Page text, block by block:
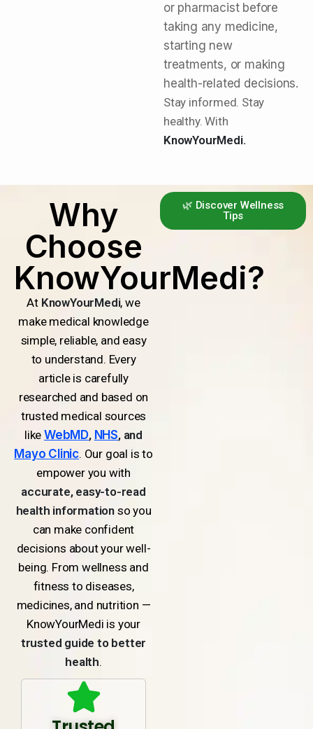
or pharmacist before
taking any medicine,
starting new
treatments, or making
health-related decisions.
Stay informed. Stay
healthy. With
KnowYourMedi.
Why
Choose
KnowYourMedi?
At KnowYourMedi, we
make medical knowledge
simple, reliable, and easy
to understand. Every
article is carefully
researched and based on
trusted medical sources
likeWebMD, NHS, and
Mayo Clinic. Our goal is to
empower you with
accurate, easy-to-read
health informationso you
can make confident
decisions about your well-
being. From wellness and
fitness to diseases,
medicines, and nutrition —
KnowYourMedi is your
trusted guide to better
health.
🌿 Discover Wellness
Tips